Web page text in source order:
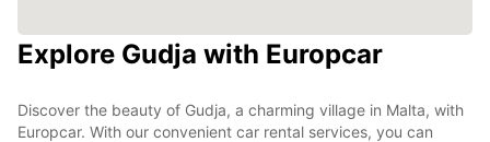
Explore Gudja with Europcar
Discover the beauty of Gudja, a charming village in Malta, with
Europcar. With our convenient car rental services, you can